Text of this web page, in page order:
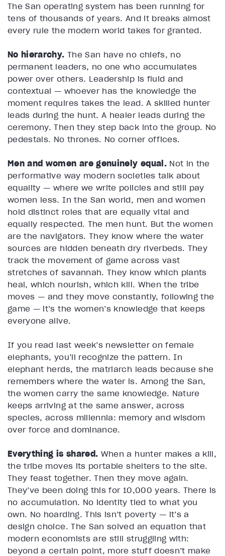
The San operating system has been running for
tens of thousands of years. And it breaks almost
every rule the modern world takes for granted.
No hierarchy. The San have no chiefs, no
permanent leaders, no one who accumulates
power over others. Leadership is fluid and
contextual — whoever has the knowledge the
moment requires takes the lead. A skilled hunter
leads during the hunt. A healer leads during the
ceremony. Then they step back into the group. No
pedestals. No thrones. No corner offices.
Men and women are genuinely equal.Not in the
performative way modern societies talk about
equality — where we write policies and still pay
women less. In the San world, men and women
hold distinct roles that are equally vital and
equally respected. The men hunt. But the women
are the navigators. They know where the water
sources are hidden beneath dry riverbeds. They
track the movement of game across vast
stretches of savannah. They know which plants
heal, which nourish, which kill. When the tribe
moves — and they move constantly, following the
game — it’s the women’s knowledge that keeps
everyone alive.
If you read last week’s newsletter on female
elephants, you’ll recognize the pattern. In
elephant herds, the matriarch leads because she
remembers where the water is. Among the San,
the women carry the same knowledge. Nature
keeps arriving at the same answer, across
species, across millennia: memory and wisdom
over force and dominance.
Everything is shared. When a hunter makes a kill,
the tribe moves its portable shelters to the site.
They feast together. Then they move again.
They’ve been doing this for 10,000 years. There is
no accumulation. No identity tied to what you
own. No hoarding. This isn’t poverty — it’s a
design choice. The San solved an equation that
modern economists are still struggling with:
beyond a certain point, more stuff doesn’t make